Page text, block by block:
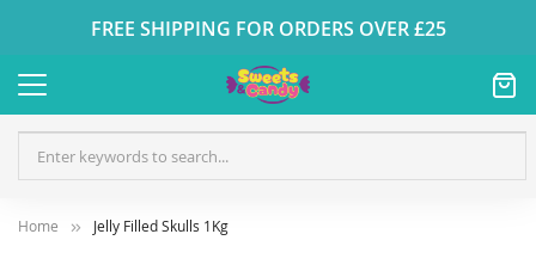
FREE SHIPPING FOR ORDERS OVER £25
Home Jelly Filled Skulls 1Kg